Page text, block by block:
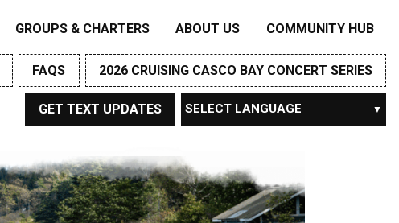
GROUPS & CHARTERS ABOUT US COMMUNITY HUB
FAQS 2026 CRUISING CASCO BAY CONCERT SERIES
GET TEXT UPDATES